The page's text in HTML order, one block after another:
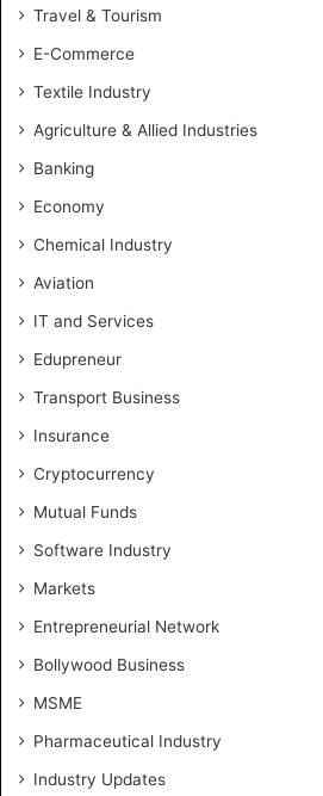
Travel & Tourism
E-Commerce
Textile Industry
Agriculture & Allied Industries
Banking
Economy
Chemical Industry
Aviation
IT and Services
Edupreneur
Transport Business
Insurance
Cryptocurrency
Mutual Funds
Software Industry
Markets
Entrepreneurial Network
Bollywood Business
MSME
Pharmaceutical Industry
Industry Updates